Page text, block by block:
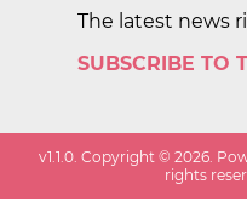
The latest news
SUBSCRIBE TO
v1.1.0. Copyright ©2026.
rights